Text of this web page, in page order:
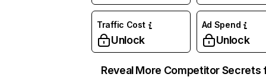
Traffic Cost
Unlock
Ad Spend
Unlock
Reveal More Competitor Secrets